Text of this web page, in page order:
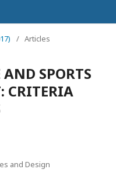
/ Articles
SPORTS
CRITERIA
and Design